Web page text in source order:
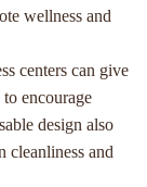
wellness and
centers can give
encourage
design also
cleanliness and